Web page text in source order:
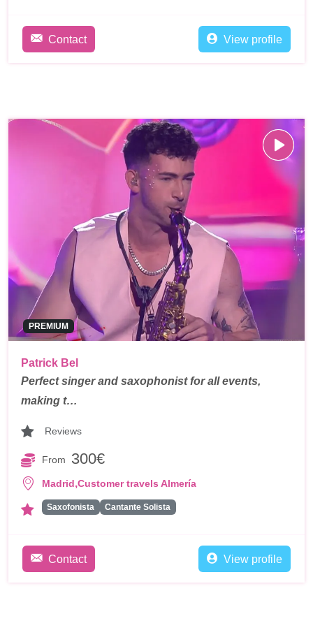
Contact View profile
PREMIUM
Patrick Bel
Perfect singer and saxophonist for all events,
making t…
Reviews
From 300€
Madrid,Customer travels Almería
Saxofonista Cantante Solista
Contact View profile